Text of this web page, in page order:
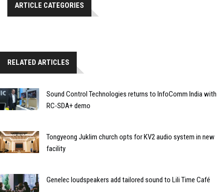
ARTICLE CATEGORIES
RELATED ARTICLES
Sound Control Technologies returns to InfoComm India with
RC-SDA+ demo
Tongyeong Juklim church opts for KV2 audio system in new
facility
Genelec loudspeakers add tailored sound to Lili Time Café